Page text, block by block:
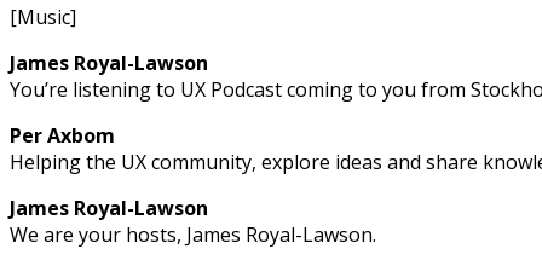
[Music]
James Royal-Lawson
You’re listening to UX Podcast coming to you from
Per Axbom
Helping the UX community, explore ideas and share
James Royal-Lawson
We are your hosts, James Royal-Lawson.